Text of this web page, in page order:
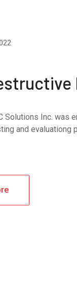
Solutions Inc. was
and evaluationg